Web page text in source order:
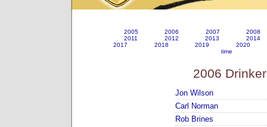
2005 2006 2007
2008
2011
2012 2013
2014
2017
2018 2019
2020
time
2006
Jon Wilson
Carl Norman
Rob Brines